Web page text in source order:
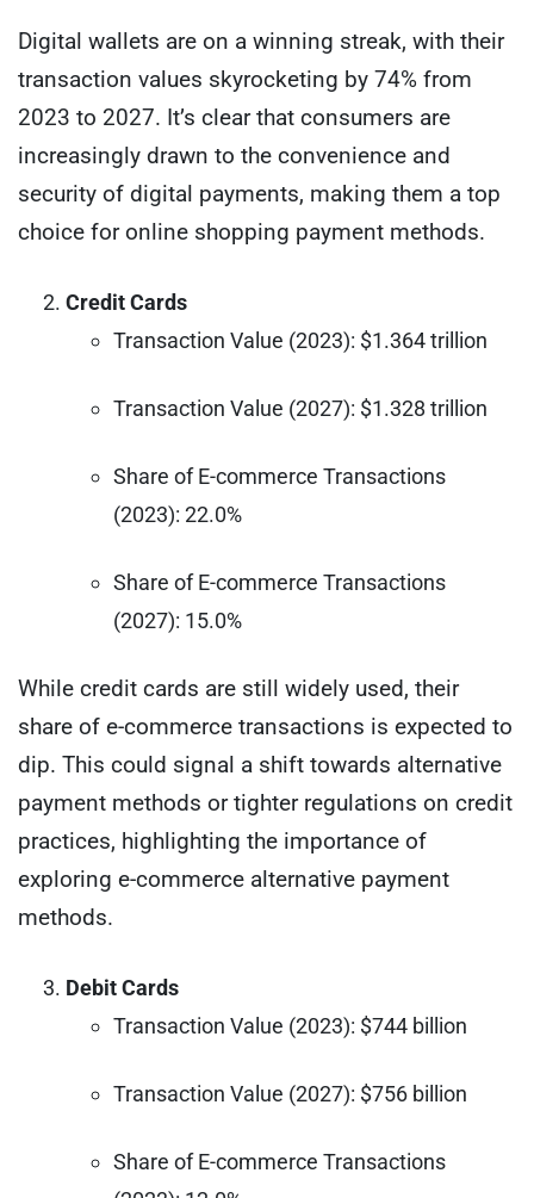
Digital wallets are on a winning streak, with their
transaction values skyrocketing by 74% from
2023 to 2027. It’s clear that consumers are
increasingly drawn to the convenience and
security of digital payments, making them a top
choice for online shopping payment methods.
Credit Cards
Transaction Value (2023): $1.364 trillion
Transaction Value (2027): $1.328 trillion
Share of E-commerce Transactions
(2023): 22.0%
Share of E-commerce Transactions
(2027): 15.0%
While credit cards are still widely used, their
share of e-commerce transactions is expected to
dip. This could signal a shift towards alternative
payment methods or tighter regulations on credit
practices, highlighting the importance of
exploring e-commerce alternative payment
methods.
Debit Cards
Transaction Value (2023): $744 billion
Transaction Value (2027): $756 billion
Share of E-commerce Transactions